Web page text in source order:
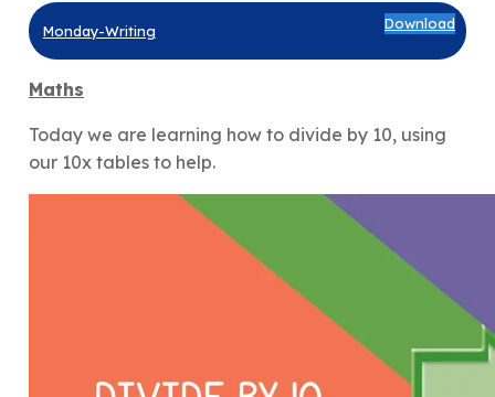
Monday-Writing Download
Maths
Today we are learning how to divide by 10, using
our 10x tables to help.